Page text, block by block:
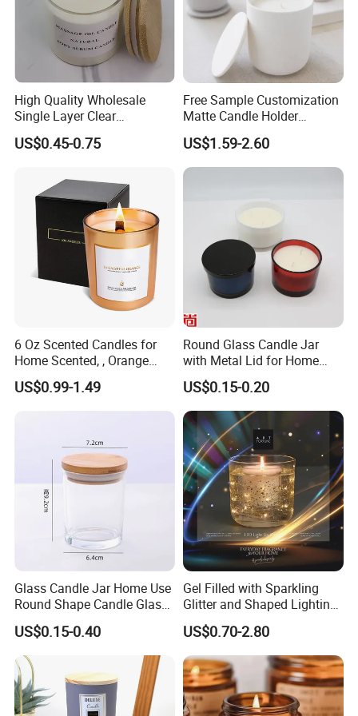
We have multiple color of cylinder candle jars for
options.
We can do inner and outer spray color with matte,
glossy, frosted paint.
High Quality Wholesale
Single Layer Clear
Borosilicate Empty Round
Glass Candle Jar with Lid
US$0.45-0.75
Free Sample Customization
Matte Candle Holder
Wedding Ceramic Empty
Candle Jars with Lids
US$1.59-2.60
6 Oz Scented Candles for
Home Scented, , Orange
Wood Wick Candles
US$0.99-1.49
Round Glass Candle Jar
with Metal Lid for Home
Decor
US$0.15-0.20
Glass Candle Jar Home Use
Round Shape Candle Glass
Jar with Bamboo Lid
US$0.15-0.40
Gel Filled with Sparkling
Glitter and Shaped Lighting
The Candle Triggers LED
Lights
US$0.70-2.80